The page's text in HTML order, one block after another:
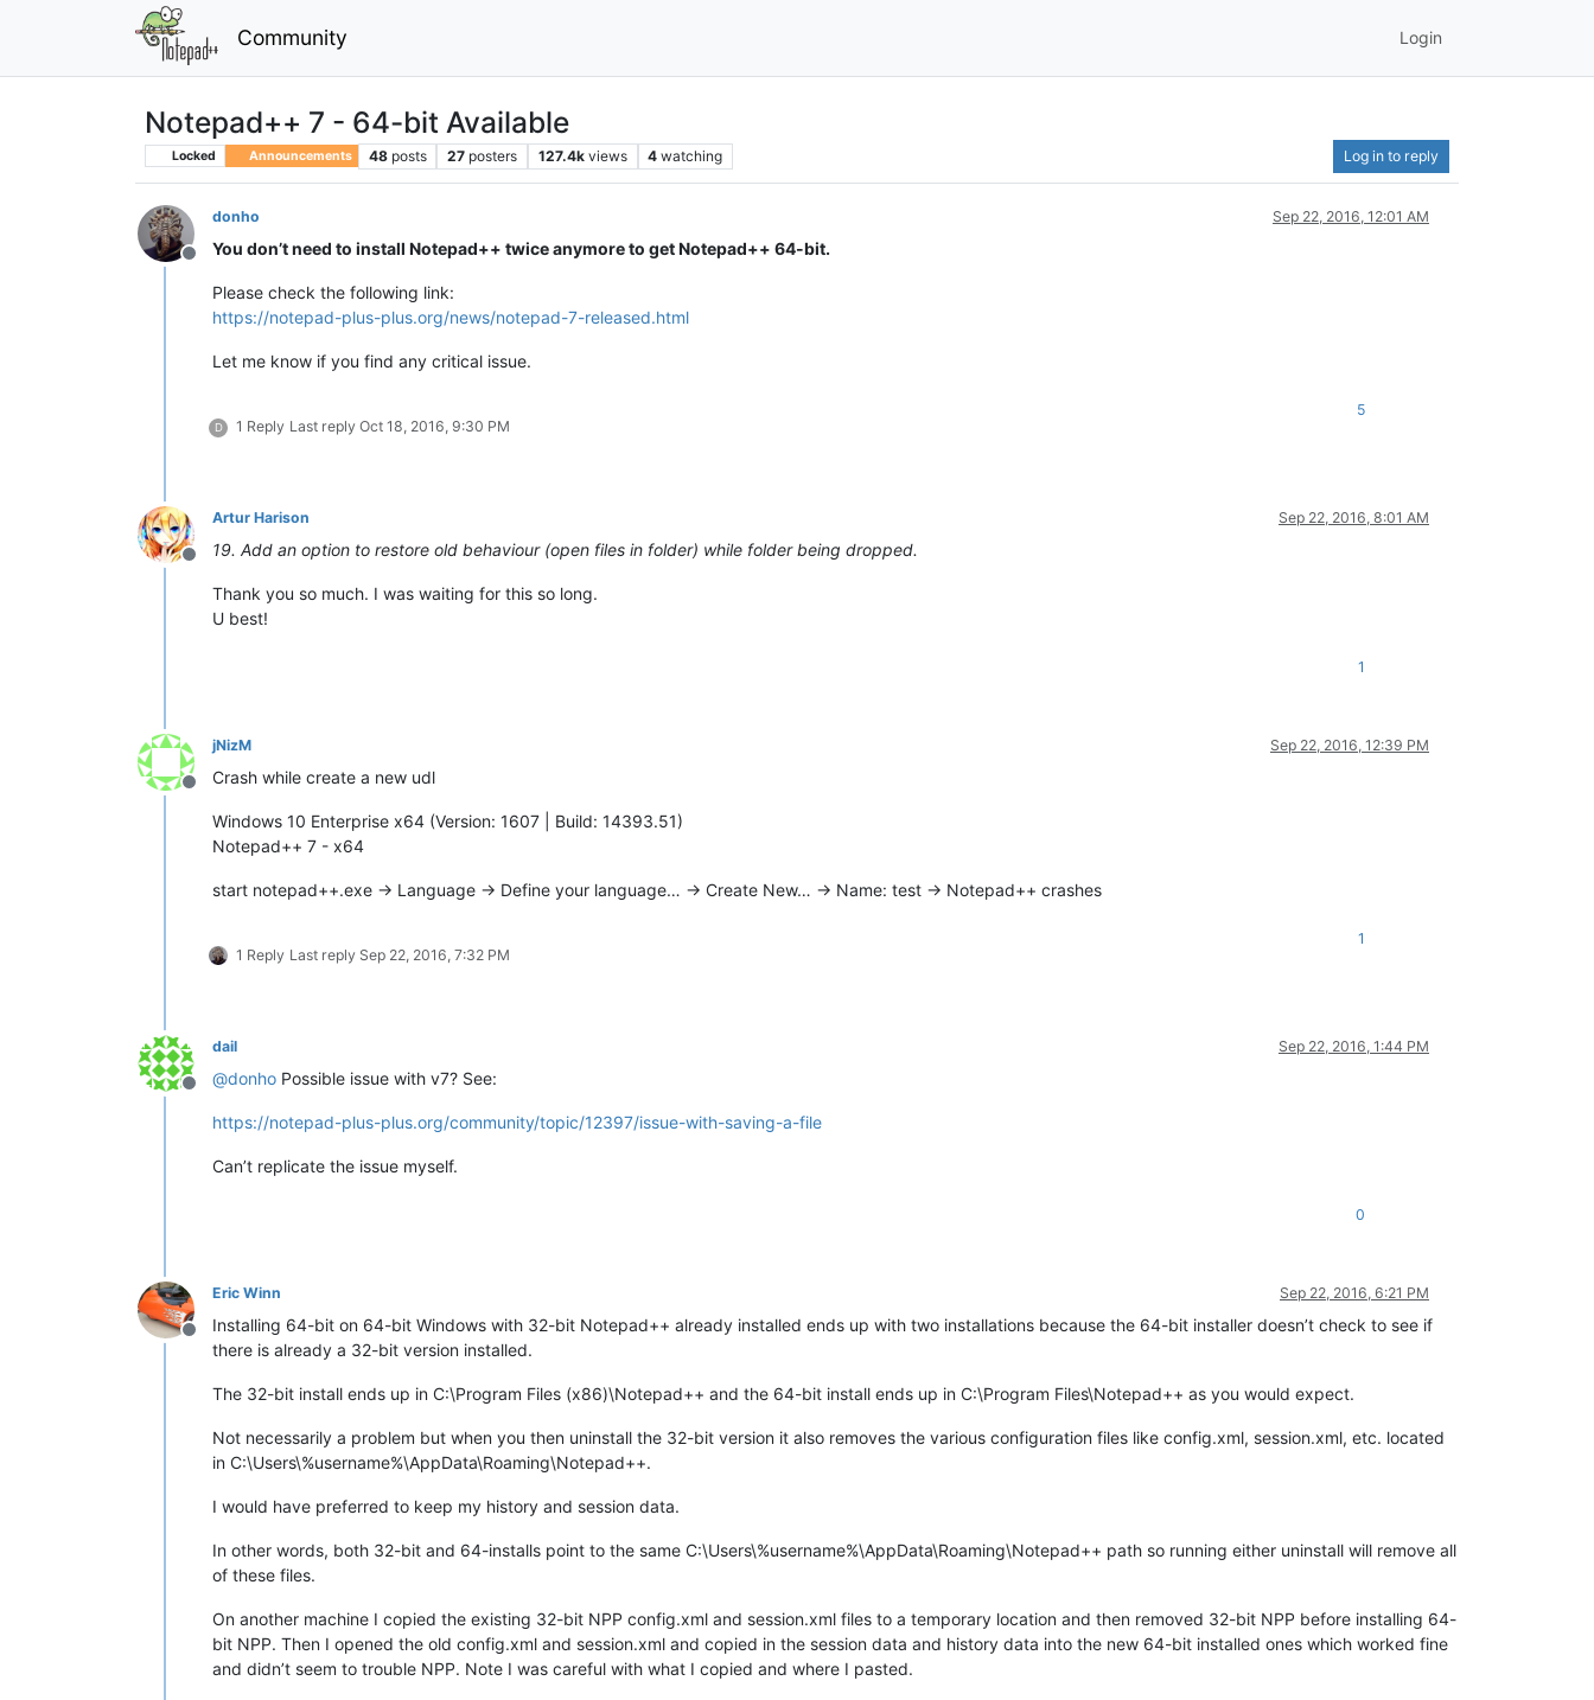
Community Login
Notepad++ 7 - 64-bit Available
Locked Announcements 48 posts 27 posters 127.4k views 4 watching Log in to reply
Offline
donho Sep 22, 2016, 12:01 AM
You don’t need to install Notepad++ twice anymore to get Notepad++ 64-bit.
Please check the following link:
https://notepad-plus-plus.org/news/notepad-7-released.html
Let me know if you find any critical issue.
D 1 Reply Last reply Oct 18, 2016, 9:30 PM
5
Offline
Artur Harison Sep 22, 2016, 8:01 AM
19. Add an option to restore old behaviour (open files in folder) while folder being dropped.
Thank you so much. I was waiting for this so long.
U best!
1
Offline
jNizM Sep 22, 2016, 12:39 PM
Crash while create a new udl
Windows 10 Enterprise x64 (Version: 1607 | Build: 14393.51)
Notepad++ 7 - x64
start notepad++.exe -> Language -> Define your language… -> Create New… -> Name: test -> Notepad++ crashes
1 Reply Last reply Sep 22, 2016, 7:32 PM
1
Offline
dail Sep 22, 2016, 1:44 PM
@donho Possible issue with v7? See:
https://notepad-plus-plus.org/community/topic/12397/issue-with-saving-a-file
Can’t replicate the issue myself.
0
Offline
Eric Winn Sep 22, 2016, 6:21 PM
Installing 64-bit on 64-bit Windows with 32-bit Notepad++ already installed ends up with two installations because the 64-bit installer doesn’t check to see if
there is already a 32-bit version installed.
The 32-bit install ends up in C:\Program Files (x86)\Notepad++ and the 64-bit install ends up in C:\Program Files\Notepad++ as you would expect.
Not necessarily a problem but when you then uninstall the 32-bit version it also removes the various configuration files like config.xml, session.xml, etc. located
in C:\Users\%username%\AppData\Roaming\Notepad++.
I would have preferred to keep my history and session data.
In other words, both 32-bit and 64-installs point to the same C:\Users\%username%\AppData\Roaming\Notepad++ path so running either uninstall will remove all
of these files.
On another machine I copied the existing 32-bit NPP config.xml and session.xml files to a temporary location and then removed 32-bit NPP before installing 64-
bit NPP. Then I opened the old config.xml and session.xml and copied in the session data and history data into the new 64-bit installed ones which worked fine
and didn’t seem to trouble NPP. Note I was careful with what I copied and where I pasted.